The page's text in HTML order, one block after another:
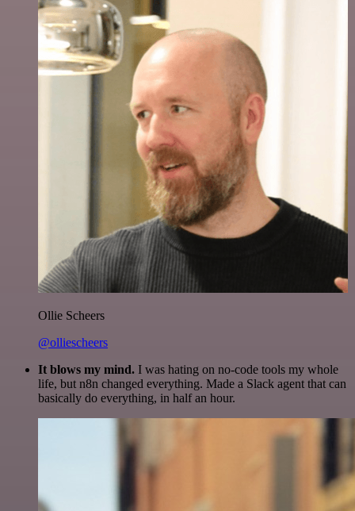
Ollie Scheers
@olliescheers
It blows my mind. I was hating on no-code tools my whole
life, but n8n changed everything. Made a Slack agent that can
basically do everything, in half an hour.